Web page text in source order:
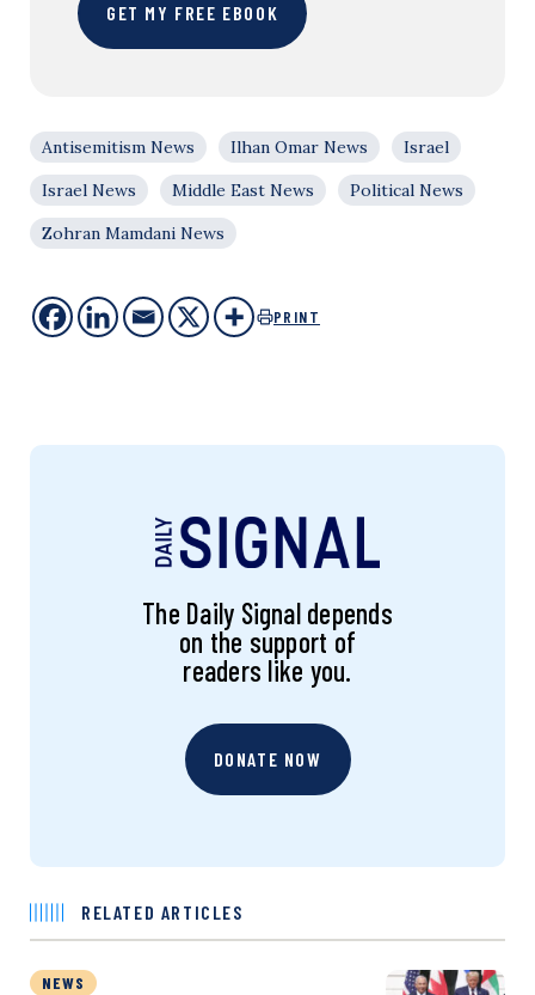
GET MY FREE EBOOK
Antisemitism News Ilhan Omar News
Israel
Israel News
Middle East News
Political News
Zohran Mamdani News
PRINT
The Daily Signal depends
on the support of
readers like you.
DONATE NOW
RELATED ARTICLES
NEWS